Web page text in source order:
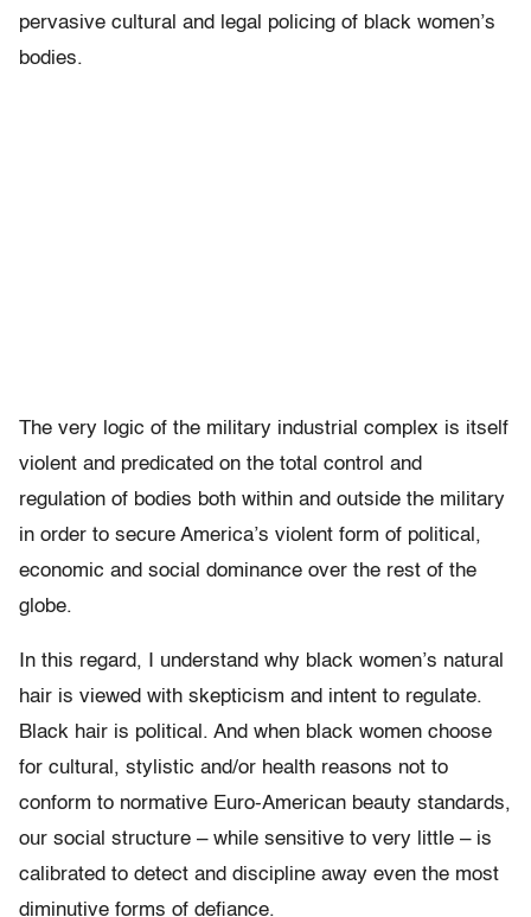
pervasive cultural and legal policing of black women’s
bodies.
The very logic of the military industrial complex is itself
violent and predicated on the total control and
regulation of bodies both within and outside the military
in order to secure America’s violent form of political,
economic and social dominance over the rest of the
globe.
In this regard, I understand why black women’s natural
hair is viewed with skepticism and intent to regulate.
Black hair is political. And when black women choose
for cultural, stylistic and/or health reasons not to
conform to normative Euro-American beauty standards,
our social structure – while sensitive to very little – is
calibrated to detect and discipline away even the most
diminutive forms of defiance.